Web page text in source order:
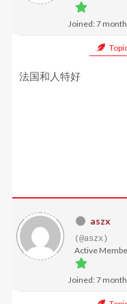
Joined: 7
法国和人特好
aszx
(@aszx)
Active
Joined: 7